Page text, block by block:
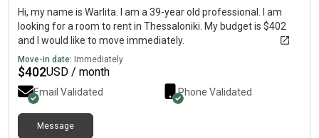
Hi, my name is Warlita. I am a 39-year old professional. I am
looking for a room to rent in Thessaloniki. My budget is $402
and I would like to move immediately.
Move-in date: Immediately
$402USD / month
Email Validated Phone Validated
Message